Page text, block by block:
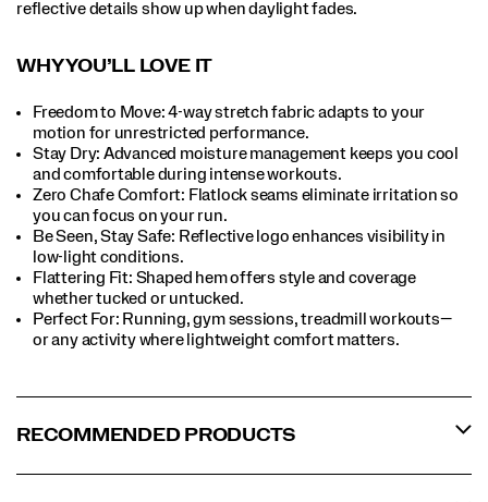
reflective details show up when daylight fades.
WHY YOU’LL LOVE IT​
Freedom to Move: 4-way stretch fabric adapts to your
motion for unrestricted performance.
Stay Dry: Advanced moisture management keeps you cool
and comfortable during intense workouts.​
Zero Chafe Comfort: Flatlock seams eliminate irritation so
you can focus on your run.​
Be Seen, Stay Safe: Reflective logo enhances visibility in
low-light conditions.​
Flattering Fit: Shaped hem offers style and coverage
whether tucked or untucked.​
Perfect For:​ Running, gym sessions, treadmill workouts—
or any activity where lightweight comfort matters.​
RECOMMENDED PRODUCTS